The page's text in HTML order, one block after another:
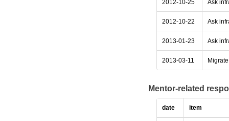
2012-10-25 Ask
2012-10-22 Ask
2013-01-23 Ask
2013-03-11
Mentor-related
date item